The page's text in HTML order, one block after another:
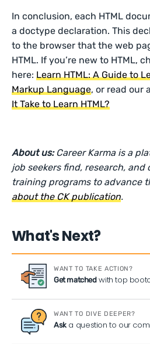
In conclusion, each HTML
a doctype declaration. This
to the browser that the web
HTML. If you’re new to HTML,
here:Learn HTML: A Guide to
Markup Language, or read our
It Take to Learn HTML?
About us: Career Karma is a
job seekers find, research,
training programs to advance
about the CK publication.
What's Next?
WANT TO TAKE ACTION?
Get matchedwith top
WANT TO DIVE DEEPER?
Aska question to our